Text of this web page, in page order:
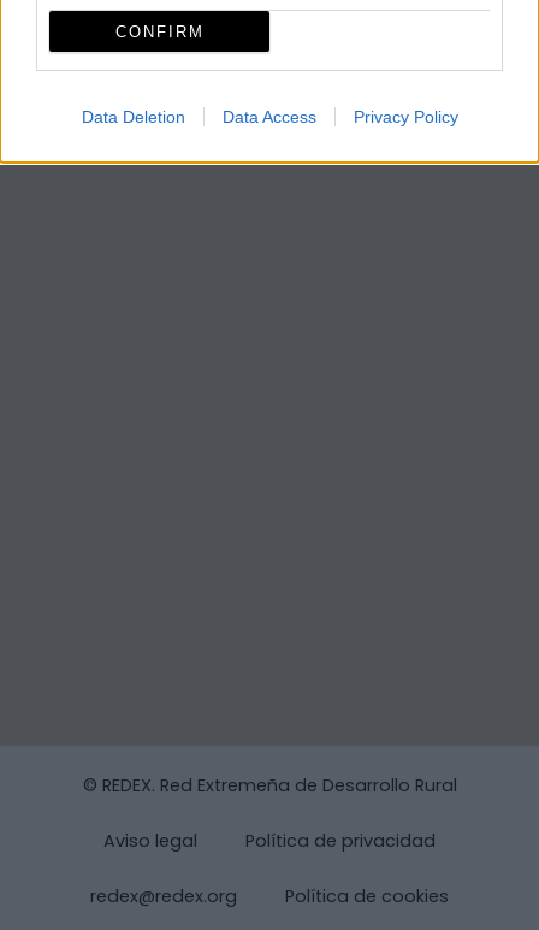
CONFIRM
Data Deletion Data Access Privacy Policy
© REDEX. Red Extremeña de Desarrollo Rural
Aviso legal Política de privacidad
redex@redex.org Política de cookies